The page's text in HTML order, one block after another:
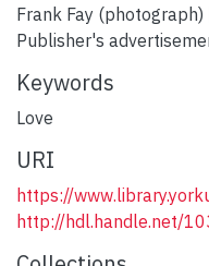
Frank Fay
Publisher's
Keywords
Love
URI
https://
http://hdl.handle.net/